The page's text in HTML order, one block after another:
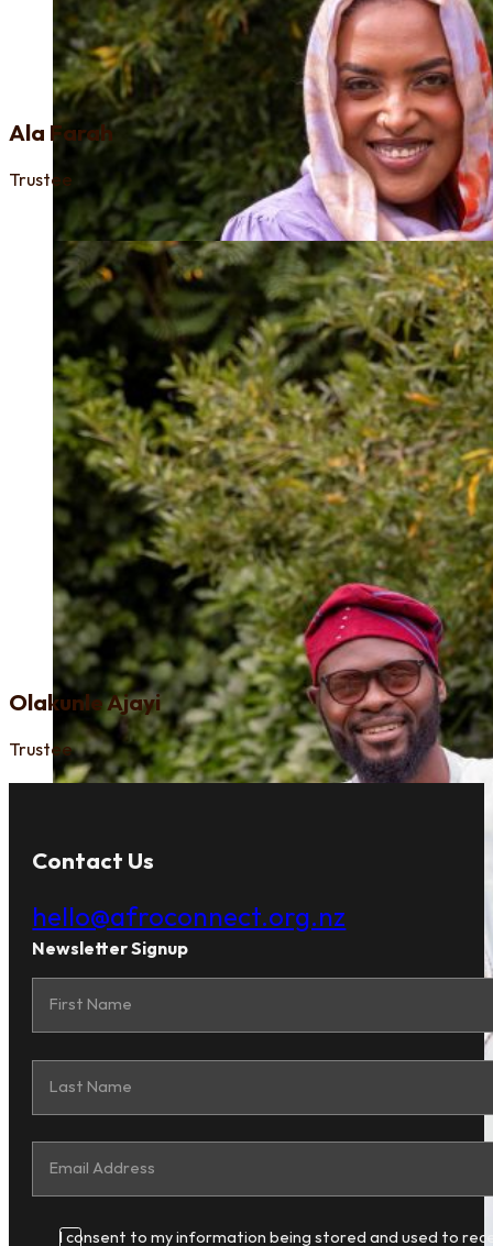
Ala Farah
Trustee
Olakunle Ajayi
Trustee
Contact Us
hello@afroconnect.org.nz
Newsletter Signup
I consent to my information being stored and used to